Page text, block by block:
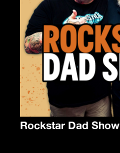
Rockstar Dad Show